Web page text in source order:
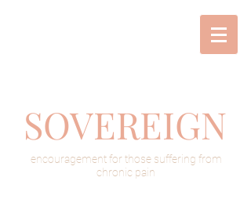
SOVEREIGN
encouragement for those suffering from
chronic pain